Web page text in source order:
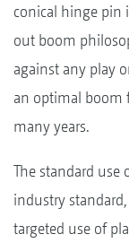
conical hinge pin
out boom
against any play
an optimal boom
many years.
The standard use
industry
targeted use of